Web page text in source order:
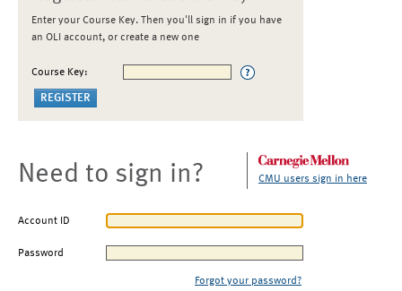
Enter your Course Key. Then you'll sign in if you have
an OLI account, or create a new one
Course Key:
Need to sign in? CMU users sign in here
Account ID
Password
Forgot your password?